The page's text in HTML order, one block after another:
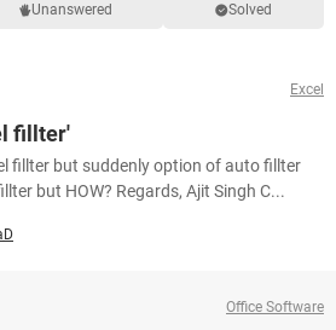
Unanswered Solved
Excel
fillter'
fillter but suddenly option of auto fillter
but HOW? Regards, Ajit Singh C...
Office Software